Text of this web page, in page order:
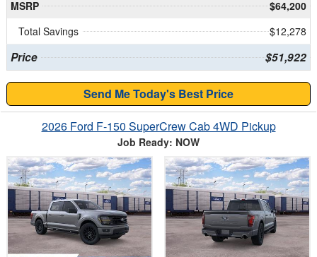
MSRP
$64,200
Total Savings
$12,278
Price $51,922
Send Me Today's Best Price
2026 Ford F-150 SuperCrew Cab 4WD Pickup
Job Ready: NOW